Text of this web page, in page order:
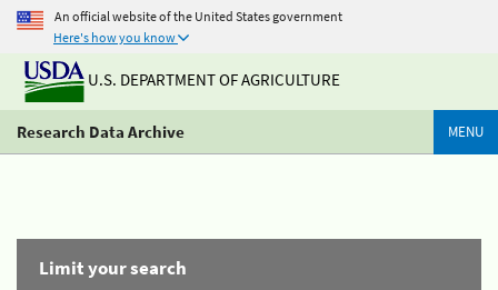
An official website of the United States government
Here's how you know
U.S. DEPARTMENT OF AGRICULTURE
Research Data Archive MENU
Limit your search